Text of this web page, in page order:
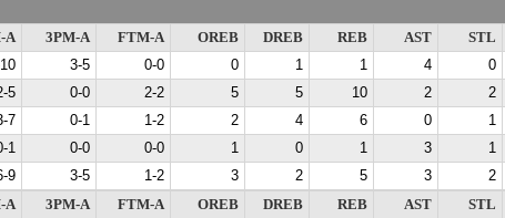
A 3PM-A FTM-A OREB DREB REB AST STL
3-5 0-0 0 1 1 4 0
5 0-0 2-2 5 5 10 2 2
7 0-1 1-2 2 4 6 0 1
1 0-0 0-0 1 0 1 3 1
9 3-5 1-2 3 2 5 3 2
A 3PM-A FTM-A OREB DREB REB AST STL